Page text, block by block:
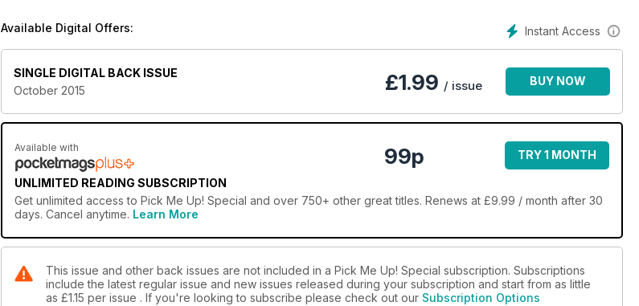
Instant Access
Available Digital Offers:
SINGLE DIGITAL BACK ISSUE
October 2015
£1.99 / issue BUY NOW
Available with
UNLIMITED READING SUBSCRIPTION
99p TRY 1 MONTH
Get unlimited access to Pick Me Up! Special and over 750+ other great titles. Renews at £9.99 / month after 30
days. Cancel anytime. Learn More
This issue and other back issues are not included in a Pick Me Up! Special subscription. Subscriptions
include the latest regular issue and new issues released during your subscription and start from as little
as £1.15 per issue . If you're looking to subscribe please check out our Subscription Options